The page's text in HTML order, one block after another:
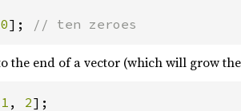
]; // ten zeroes
the end of a vector (which will grow
1 , 2];